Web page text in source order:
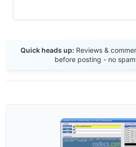
Quick heads up: Reviews &
before posting - no